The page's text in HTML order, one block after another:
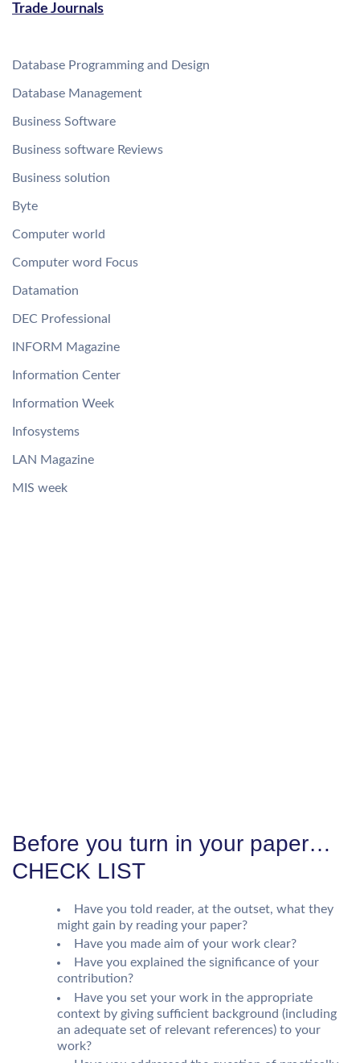
Trade Journals
Database Programming and Design
Database Management
Business Software
Business software Reviews
Business solution
Byte
Computer world
Computer word Focus
Datamation
DEC Professional
INFORM Magazine
Information Center
Information Week
Infosystems
LAN Magazine
MIS week
Before you turn in your paper…
CHECK LIST
Have you told reader, at the outset, what they
might gain by reading your paper?
Have you made aim of your work clear?
Have you explained the significance of your
contribution?
Have you set your work in the appropriate
context by giving sufficient background (including
an adequate set of relevant references) to your
work?